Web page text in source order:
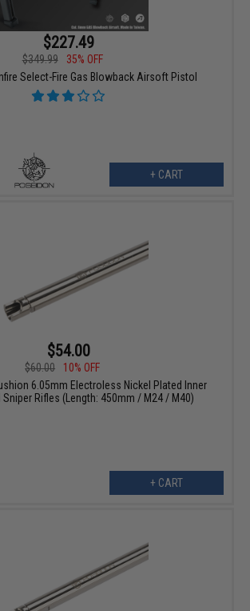
$227.49
$349.99
35% OFF
Select-Fire Gas Blowback Airsoft Pistol
+ CART
$54.00
$60.00
10% OFF
6.05mm Electroless Nickel Plated Inner
Sniper Rifles (Length: 450mm / M24 / M40)
+ CART